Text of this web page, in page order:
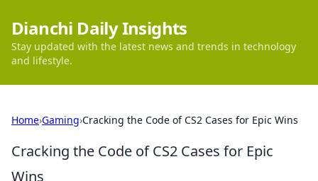
Dianchi Daily Insights
Stay updated with the latest news and trends in technology
and lifestyle.
Home›Gaming›Cracking the Code of CS2 Cases for Epic Wins
Cracking the Code of CS2 Cases for Epic
Wins